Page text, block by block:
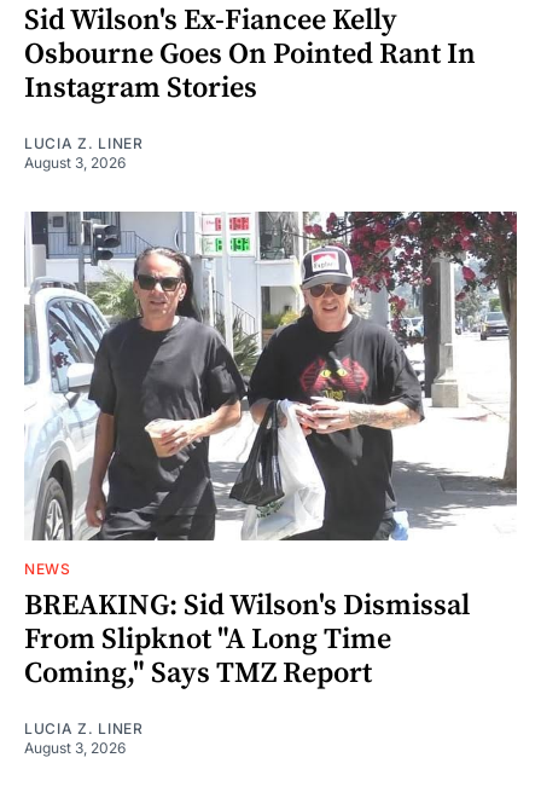
Sid Wilson's Ex-Fiancee Kelly
Osbourne Goes On Pointed Rant In
Instagram Stories
LUCIA Z. LINER
August 3, 2026
NEWS
BREAKING: Sid Wilson's Dismissal
From Slipknot "A Long Time
Coming," Says TMZ Report
LUCIA Z. LINER
August 3, 2026